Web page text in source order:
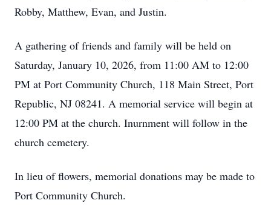
Robby, Matthew, Evan, and Justin.
A gathering of friends and family will be held on
Saturday, January 10, 2026, from 11:00 AM to 12:00
PM at Port Community Church, 118 Main Street, Port
Republic, NJ 08241. A memorial service will begin at
12:00 PM at the church. Inurnment will follow in the
church cemetery.
In lieu of flowers, memorial donations may be made to
Port Community Church.